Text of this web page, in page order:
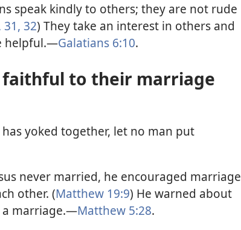
speak kindly to others; they are not rude
31, 32) They take an interest in others and
helpful.—Galatians 6:10.
faithful to their marriage
yoked together, let no man put
never married, he encouraged marriage
other. (Matthew 19:9) He warned about
a marriage.—Matthew 5:28.